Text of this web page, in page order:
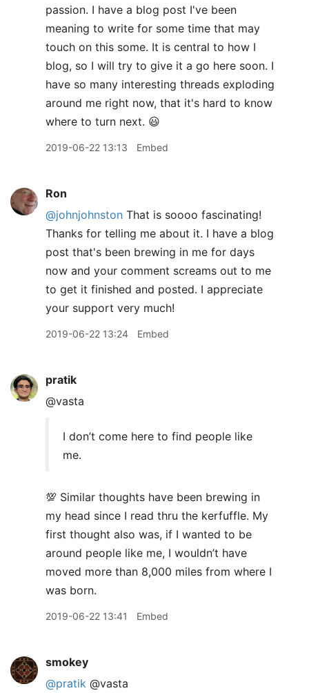
passion. I have a blog post I've been
meaning to write for some time that may
touch on this some. It is central to how I
blog, so I will try to give it a go here soon. I
have so many interesting threads exploding
around me right now, that it's hard to know
where to turn next. 😃
2019-06-22 13:13 Embed
Ron
@johnjohnston That is soooo fascinating!
Thanks for telling me about it. I have a blog
post that's been brewing in me for days
now and your comment screams out to me
to get it finished and posted. I appreciate
your support very much!
2019-06-22 13:24 Embed
pratik
@vasta
I don’t come here to find people like
me.
💯 Similar thoughts have been brewing in
my head since I read thru the kerfuffle. My
first thought also was, if I wanted to be
around people like me, I wouldn’t have
moved more than 8,000 miles from where I
was born.
2019-06-22 13:41 Embed
smokey
@pratik @vasta